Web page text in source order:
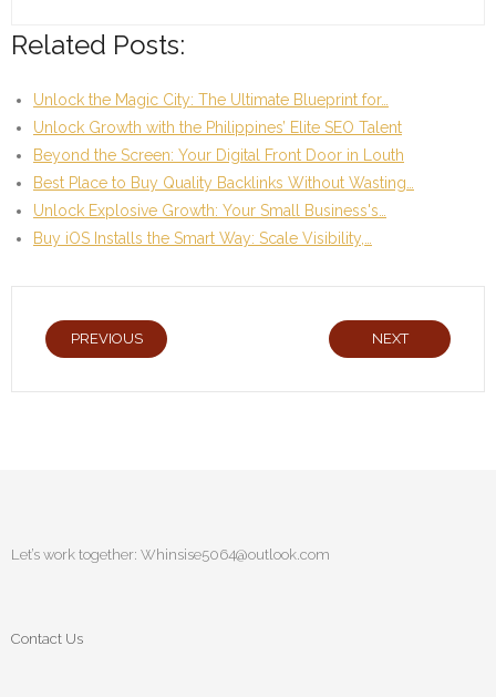
Related Posts:
Unlock the Magic City: The Ultimate Blueprint for…
Unlock Growth with the Philippines’ Elite SEO Talent
Beyond the Screen: Your Digital Front Door in Louth
Best Place to Buy Quality Backlinks Without Wasting…
Unlock Explosive Growth: Your Small Business's…
Buy iOS Installs the Smart Way: Scale Visibility,…
PREVIOUS NEXT
Let’s work together: Whinsise5064@outlook.com
Contact Us